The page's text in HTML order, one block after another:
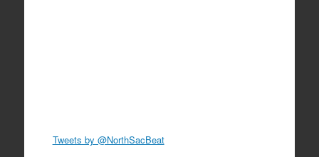
Tweets by @NorthSacBeat